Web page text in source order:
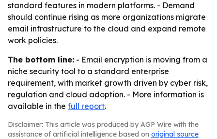
standard features in modern platforms. - Demand
should continue rising as more organizations migrate
email infrastructure to the cloud and expand remote
work policies.
The bottom line: - Email encryption is moving from a
niche security tool to a standard enterprise
requirement, with market growth driven by cyber risk,
regulation and cloud adoption. - More information is
available in the full report.
Disclaimer: This article was produced by AGP Wire with the
assistance of artificial intelligence based on original source